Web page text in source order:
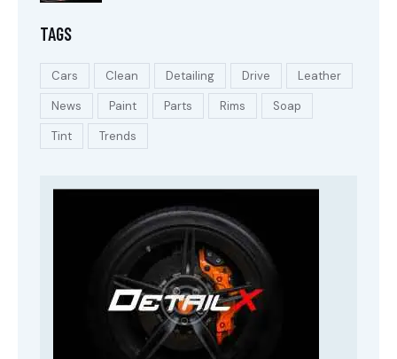
TAGS
Cars Clean Detailing Drive
Leather
News
Paint Parts Rims
Soap
Tint
Trends